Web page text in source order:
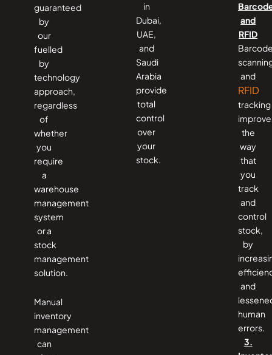
guaranteed
by
our
fuelled
by
technology
approach,
regardless
of
whether
you
require
a
warehouse
management
system
or a
stock
management
solution.
Manual
inventory
management
can
in
Dubai,
UAE,
and
Saudi
Arabia
provide
total
control
over
your
stock.
and
RFID
and
RFID
tracking
the
way
that
you
track
and
control
stock,
by
and
human
errors.
3.